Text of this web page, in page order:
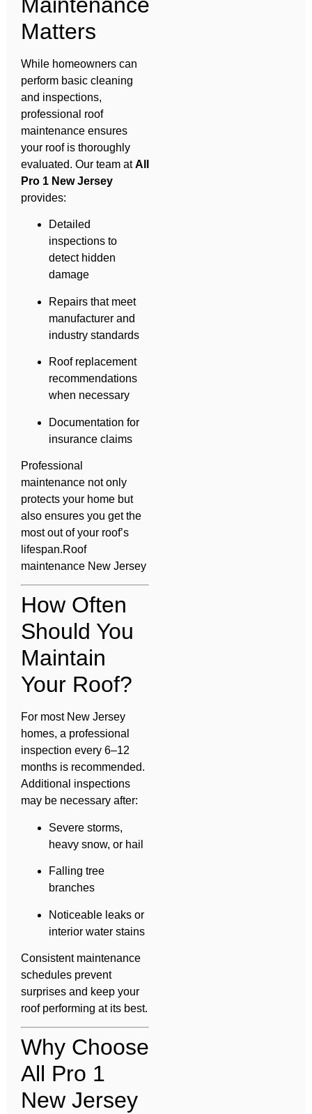
Matters
While homeowners can
perform basic cleaning
and inspections,
professional roof
maintenance ensures
your roof is thoroughly
evaluated. Our team atAll
Pro 1 New Jersey
provides:
Detailed
inspections to
detect hidden
damage
Repairs that meet
manufacturer and
industry standards
Roof replacement
recommendations
when necessary
Documentation for
insurance claims
Professional
maintenance not only
protects your home but
also ensures you get the
most out of your roof’s
lifespan.Roof
maintenance New Jersey
How Often
Should You
Maintain
Your Roof?
For most New Jersey
homes, a professional
inspection every 6–12
months is recommended.
Additional inspections
may be necessary after:
Severe storms,
heavy snow, or hail
Falling tree
branches
Noticeable leaks or
interior water stains
Consistent maintenance
schedules prevent
surprises and keep your
roof performing at its best.
Why Choose
All Pro 1
New Jersey